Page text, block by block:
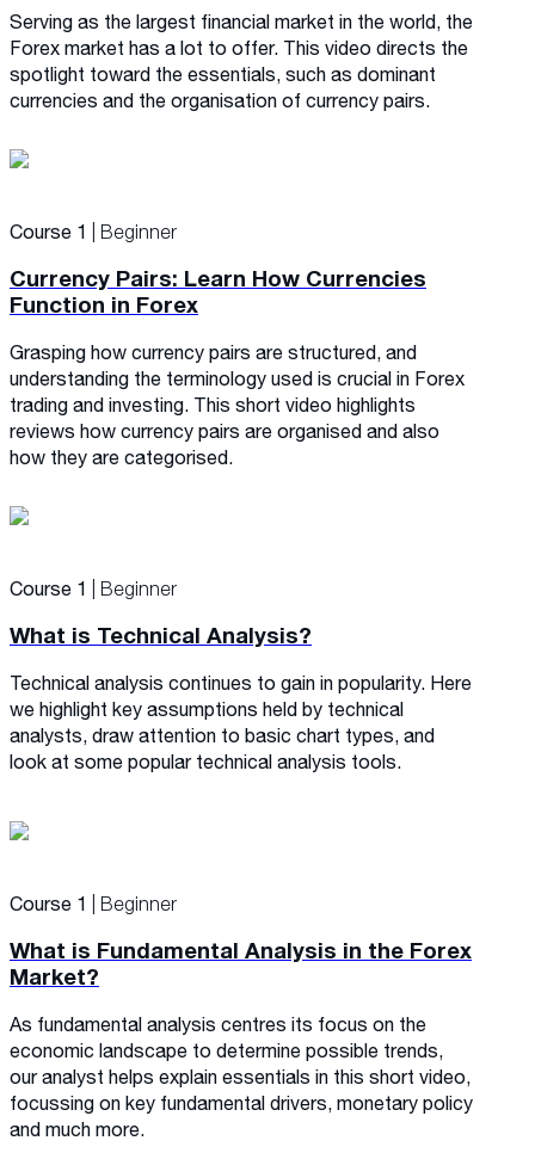
Serving as the largest financial market in the world, the
Forex market has a lot to offer. This video directs the
spotlight toward the essentials, such as dominant
currencies and the organisation of currency pairs.
Course 1 | Beginner
Currency Pairs: Learn How Currencies
Function in Forex
Grasping how currency pairs are structured, and
understanding the terminology used is crucial in Forex
trading and investing. This short video highlights
reviews how currency pairs are organised and also
how they are categorised.
Course 1 | Beginner
What is Technical Analysis?
Technical analysis continues to gain in popularity. Here
we highlight key assumptions held by technical
analysts, draw attention to basic chart types, and
look at some popular technical analysis tools.
Course 1 | Beginner
What is Fundamental Analysis in the Forex
Market?
As fundamental analysis centres its focus on the
economic landscape to determine possible trends,
our analyst helps explain essentials in this short video,
focussing on key fundamental drivers, monetary policy
and much more.